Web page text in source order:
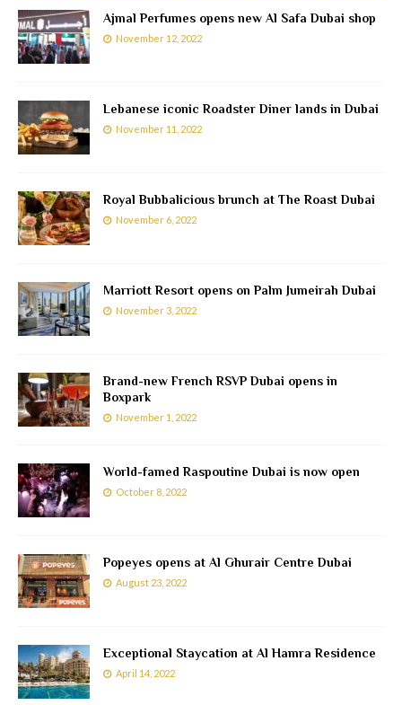
Ajmal Perfumes opens new Al Safa Dubai shop
November 12, 2022
Lebanese iconic Roadster Diner lands in Dubai
November 11, 2022
Royal Bubbalicious brunch at The Roast Dubai
November 6, 2022
Marriott Resort opens on Palm Jumeirah Dubai
November 3, 2022
Brand-new French RSVP Dubai opens in
Boxpark
November 1, 2022
World-famed Raspoutine Dubai is now open
October 8, 2022
Popeyes opens at Al Ghurair Centre Dubai
August 23, 2022
Exceptional Staycation at Al Hamra Residence
April 14, 2022